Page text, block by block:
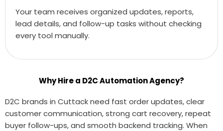
Your team receives organized updates, reports,
lead details, and follow-up tasks without checking
every tool manually.
Why Hire a D2C Automation Agency?
D2C brands in Cuttack need fast order updates, clear
customer communication, strong cart recovery, repeat
buyer follow-ups, and smooth backend tracking. When